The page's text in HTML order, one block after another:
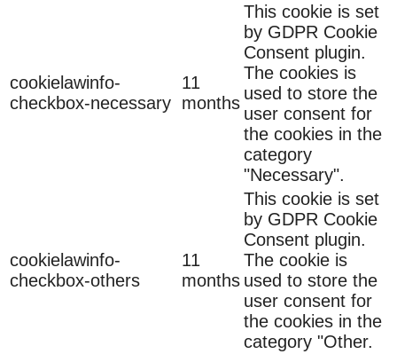
cookielawinfo-
checkbox-necessary
11
months
This cookie is set
by GDPR Cookie
Consent plugin.
The cookies is
used to store the
user consent for
the cookies in the
category
"Necessary".
cookielawinfo-
checkbox-others
11
months
This cookie is set
by GDPR Cookie
Consent plugin.
The cookie is
used to store the
user consent for
the cookies in the
category "Other.